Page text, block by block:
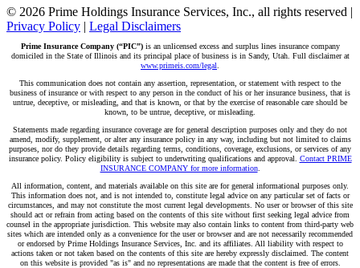
© 2026 Prime Holdings Insurance Services, Inc., all rights reserved |
Privacy Policy | Legal Disclaimers
Prime Insurance Company (“PIC”)is an unlicensed excess and surplus lines insurance company
domiciled in the State of Illinois and its principal place of business is in Sandy, Utah. Full disclaimer at
www.primeis.com/legal
This communication does not contain any assertion, representation, or statement with respect to the
business of insurance or with respect to any person in the conduct of his or her insurance business, that is
untrue, deceptive, or misleading, and that is known, or that by the exercise of reasonable care should be
known, to be untrue, deceptive, or misleading.
Statements made regarding insurance coverage are for general description purposes only and they do not
amend, modify, supplement, or alter any insurance policy in any way, including but not limited to claims
purposes, nor do they provide details regarding terms, conditions, coverage, exclusions, or services of any
insurance policy. Policy eligibility is subject to underwriting qualifications and approval. Contact PRIME
INSURANCE COMPANY for more information.
All information, content, and materials available on this site are for general informational purposes only.
This information does not, and is not intended to, constitute legal advice on any particular set of facts or
circumstances, and may not constitute the most current legal developments. No user or browser of this site
should act or refrain from acting based on the contents of this site without first seeking legal advice from
counsel in the appropriate jurisdiction. This website may also contain links to content from third-party web
sites which are intended only as a convenience for the user or browser and are not necessarily recommended
or endorsed by Prime Holdings Insurance Services, Inc. and its affiliates. All liability with respect to
actions taken or not taken based on the contents of this site are hereby expressly disclaimed. The content
on this website is provided "as is" and no representations are made that the content is free of errors.